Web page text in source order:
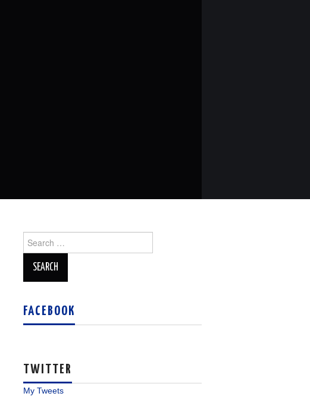
for:
FACEBOOK
TWITTER
My Tweets